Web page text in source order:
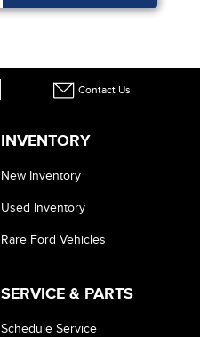
Contact Us
INVENTORY
New Inventory
Used Inventory
Rare Ford Vehicles
SERVICE & PARTS
Schedule Service